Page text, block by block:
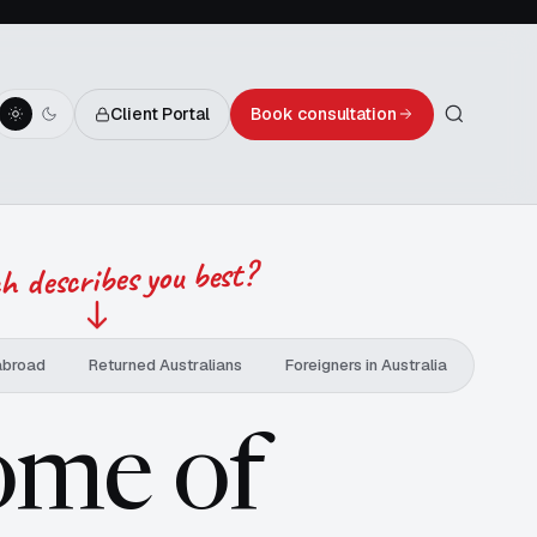
Client Portal Book consultation
describes you best?
Returned Australians Foreigners in Australia
of